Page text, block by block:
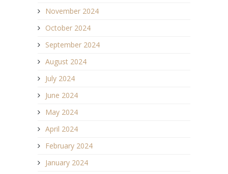
November 2024
October 2024
September 2024
August 2024
July 2024
June 2024
May 2024
April 2024
February 2024
January 2024